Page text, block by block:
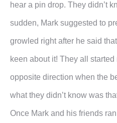
hear a pin drop. They didn’t
sudden, Mark suggested to
growled right after he said
keen about it! They all
opposite direction when the
what they didn’t know was
Once Mark and his friends